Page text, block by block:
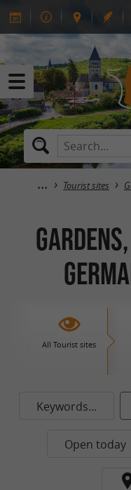
Tourist sites
All Tourist sites
Keywords...
Open today